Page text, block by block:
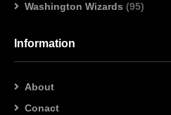
Washington Wizards (95)
Information
About
Conact